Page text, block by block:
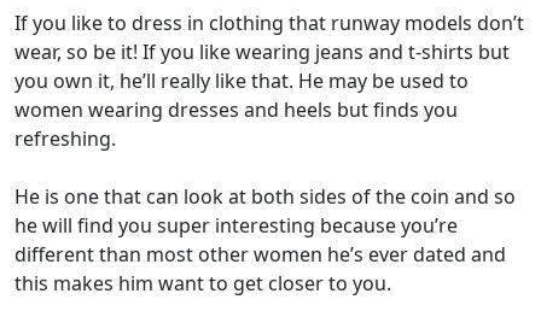
If you like to dress in clothing that runway models don’t
wear, so be it! If you like wearing jeans and t-shirts but
you own it, he’ll really like that. He may be used to
women wearing dresses and heels but finds you
refreshing.
He is one that can look at both sides of the coin and so
he will find you super interesting because you’re
different than most other women he’s ever dated and
this makes him want to get closer to you.